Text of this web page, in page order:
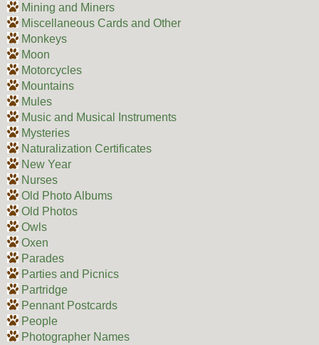
Mining and Miners
Miscellaneous Cards and Other
Monkeys
Moon
Motorcycles
Mountains
Mules
Music and Musical Instruments
Mysteries
Naturalization Certificates
New Year
Nurses
Old Photo Albums
Old Photos
Owls
Oxen
Parades
Parties and Picnics
Partridge
Pennant Postcards
People
Photographer Names